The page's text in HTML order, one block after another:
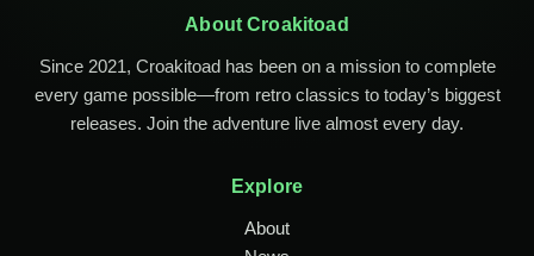
About Croakitoad
Since 2021, Croakitoad has been on a mission to complete
every game possible—from retro classics to today’s biggest
releases. Join the adventure live almost every day.
Explore
About